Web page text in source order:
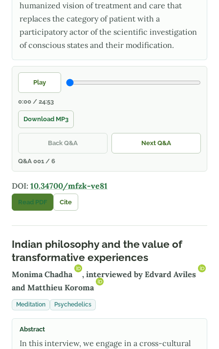
humanized vision of treatment and care that
replaces the category of patient with a
participatory actor of the scientific investigation
of conscious states and their modification.
Play
0:00 / 24:53
Download MP3
Back Q&A Next Q&A
Q&A 001 / 6
DOI: 10.34700/mfzk-ve81
Read PDF Cite
Indian philosophy and the value of
transformative experiences
Monima Chadha , interviewed by Edvard Aviles
and Matthieu Koroma
Meditation Psychedelics
Abstract
In this interview, we engage in a cross-cultural